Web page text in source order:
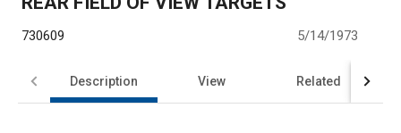
730609 5/14/1973
Description View Related